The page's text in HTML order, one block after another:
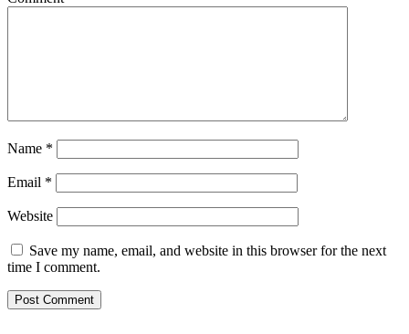
Name *
Email *
Website
Save my name, email, and website in this browser for the next
time I comment.